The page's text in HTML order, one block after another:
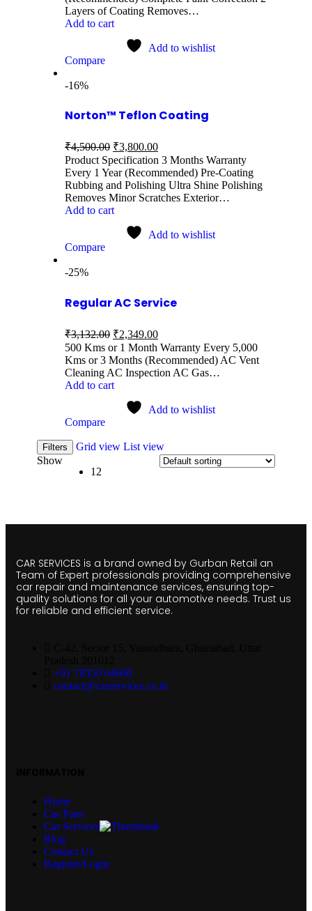
Layers of Coating Removes…
Add to cart
Add to wishlist
Compare
-16%
Norton™ Teflon Coating
₹4,500.00 ₹3,800.00
Product Specification 3 Months Warranty
Every 1 Year (Recommended) Pre-Coating
Rubbing and Polishing Ultra Shine Polishing
Removes Minor Scratches Exterior…
Add to cart
Add to wishlist
Compare
-25%
Regular AC Service
₹3,132.00 ₹2,349.00
500 Kms or 1 Month Warranty Every 5,000
Kms or 3 Months (Recommended) AC Vent
Cleaning AC Inspection AC Gas…
Add to cart
Add to wishlist
Compare
Filters Grid view List view
Show
12
CAR SERVICES is a brand owned by Gurban Retail an
Team of Expert professionals providing comprehensive
car repair and maintenance services, ensuring top-
quality solutions for all your automotive needs. Trust us
for reliable and efficient service.
+91 78350 04600
contact@carservices.co.in
Home
Car Parts
Car Services
Blog
Contact Us
Register/Login